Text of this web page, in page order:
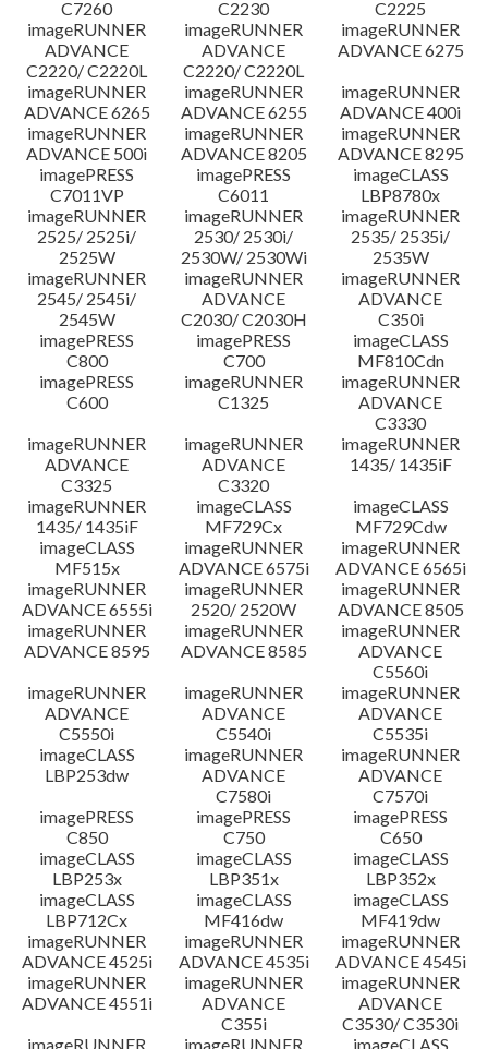
C7260
C2230
C2225
imageRUNNER
ADVANCE
C2220/ C2220L
imageRUNNER
ADVANCE
C2220/ C2220L
imageRUNNER
ADVANCE 6275
imageRUNNER
ADVANCE 6265
imageRUNNER
ADVANCE 6255
imageRUNNER
ADVANCE 400i
imageRUNNER
ADVANCE 500i
imageRUNNER
ADVANCE 8205
imageRUNNER
ADVANCE 8295
imagePRESS
C7011VP
imagePRESS
C6011
imageCLASS
LBP8780x
imageRUNNER
2525/ 2525i/
2525W
imageRUNNER
2530/ 2530i/
2530W/ 2530Wi
imageRUNNER
2535/ 2535i/
2535W
imageRUNNER
2545/ 2545i/
2545W
imageRUNNER
ADVANCE
C2030/ C2030H
imageRUNNER
ADVANCE
C350i
imagePRESS
C800
imagePRESS
C700
imageCLASS
MF810Cdn
imagePRESS
C600
imageRUNNER
C1325
imageRUNNER
ADVANCE
C3330
imageRUNNER
ADVANCE
C3325
imageRUNNER
ADVANCE
C3320
imageRUNNER
1435/ 1435iF
imageRUNNER
1435/ 1435iF
imageCLASS
MF729Cx
imageCLASS
MF729Cdw
imageCLASS
MF515x
imageRUNNER
ADVANCE 6575i
imageRUNNER
ADVANCE 6565i
imageRUNNER
ADVANCE 6555i
imageRUNNER
2520/ 2520W
imageRUNNER
ADVANCE 8505
imageRUNNER
ADVANCE 8595
imageRUNNER
ADVANCE 8585
imageRUNNER
ADVANCE
C5560i
imageRUNNER
ADVANCE
C5550i
imageRUNNER
ADVANCE
C5540i
imageRUNNER
ADVANCE
C5535i
imageCLASS
LBP253dw
imageRUNNER
ADVANCE
C7580i
imageRUNNER
ADVANCE
C7570i
imagePRESS
C850
imagePRESS
C750
imagePRESS
C650
imageCLASS
LBP253x
imageCLASS
LBP351x
imageCLASS
LBP352x
imageCLASS
LBP712Cx
imageCLASS
MF416dw
imageCLASS
MF419dw
imageRUNNER
ADVANCE 4525i
imageRUNNER
ADVANCE 4535i
imageRUNNER
ADVANCE 4545i
imageRUNNER
ADVANCE 4551i
imageRUNNER
ADVANCE
C355i
imageRUNNER
ADVANCE
C3530/ C3530i
imageRUNNER
imageRUNNER
imageCLASS